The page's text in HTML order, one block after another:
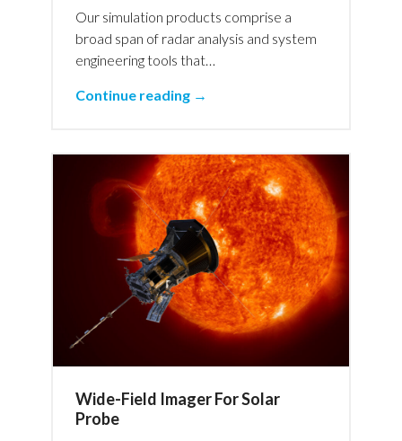
Our simulation products comprise a
broad span of radar analysis and system
engineering tools that…
Continue reading →
Wide-Field Imager For Solar
Probe